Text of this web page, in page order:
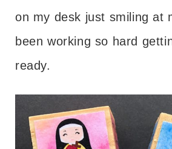
on my desk just smiling at
been working so hard
ready.